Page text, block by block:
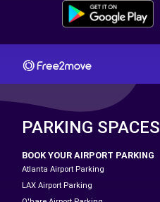
PARKING SPACES
BOOK YOUR AIRPORT PARKING
Atlanta Airport Parking
LAX Airport Parking